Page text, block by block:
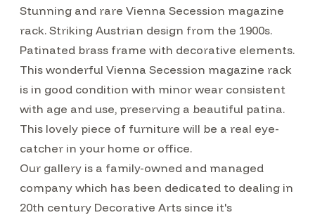
Stunning and rare Vienna Secession magazine
rack. Striking Austrian design from the 1900s.
Patinated brass frame with decorative elements.
This wonderful Vienna Secession magazine rack
is in good condition with minor wear consistent
with age and use, preserving a beautiful patina.
This lovely piece of furniture will be a real eye-
catcher in your home or office.
Our gallery is a family-owned and managed
company which has been dedicated to dealing in
20th century Decorative Arts since it's